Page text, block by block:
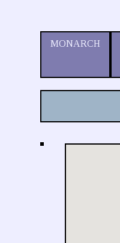
MONARCH